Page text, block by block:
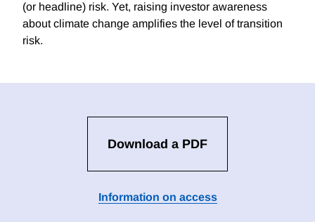
(or headline) risk. Yet, raising investor awareness
about climate change amplifies the level of transition
risk.
Download a PDF
Information on access